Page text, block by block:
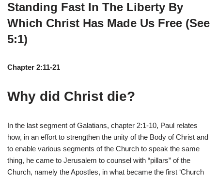
Standing Fast In The Liberty By
Which Christ Has Made Us Free (See
5:1)
Chapter 2:11-21
Why did Christ die?
In the last segment of Galatians, chapter 2:1-10, Paul relates
how, in an effort to strengthen the unity of the Body of Christ and
to enable various segments of the Church to speak the same
thing, he came to Jerusalem to counsel with “pillars” of the
Church, namely the Apostles, in what became the first ‘Church